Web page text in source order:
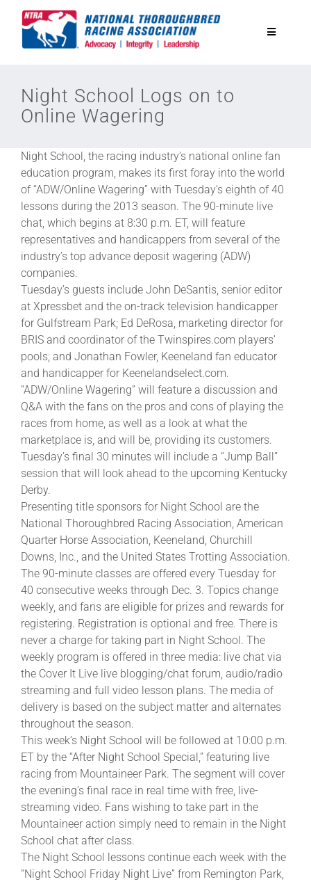
Toggle
Equine Discounts
Safety
Legislative
Eclipse Awards
News & Media
More +
Night School Logs on to
Online Wagering
Night School, the racing industry’s national online fan
education program, makes its first foray into the world
of “ADW/Online Wagering” with Tuesday’s eighth of 40
lessons during the 2013 season. The 90-minute live
chat, which begins at 8:30 p.m. ET, will feature
representatives and handicappers from several of the
industry’s top advance deposit wagering (ADW)
companies.
Tuesday’s guests include John DeSantis, senior editor
at Xpressbet and the on-track television handicapper
for Gulfstream Park; Ed DeRosa, marketing director for
BRIS and coordinator of the Twinspires.com players’
pools; and Jonathan Fowler, Keeneland fan educator
and handicapper for Keenelandselect.com.
“ADW/Online Wagering” will feature a discussion and
Q&A with the fans on the pros and cons of playing the
races from home, as well as a look at what the
marketplace is, and will be, providing its customers.
Tuesday’s final 30 minutes will include a “Jump Ball”
session that will look ahead to the upcoming Kentucky
Derby.
Presenting title sponsors for Night School are the
National Thoroughbred Racing Association, American
Quarter Horse Association, Keeneland, Churchill
Downs, Inc., and the United States Trotting Association.
The 90-minute classes are offered every Tuesday for
40 consecutive weeks through Dec. 3. Topics change
weekly, and fans are eligible for prizes and rewards for
registering. Registration is optional and free. There is
never a charge for taking part in Night School. The
weekly program is offered in three media: live chat via
the Cover It Live live blogging/chat forum, audio/radio
streaming and full video lesson plans. The media of
delivery is based on the subject matter and alternates
throughout the season.
This week’s Night School will be followed at 10:00 p.m.
ET by the “After Night School Special,” featuring live
racing from Mountaineer Park. The segment will cover
the evening’s final race in real time with free, live-
streaming video. Fans wishing to take part in the
Mountaineer action simply need to remain in the Night
School chat after class.
The Night School lessons continue each week with the
“Night School Friday Night Live” from Remington Park,